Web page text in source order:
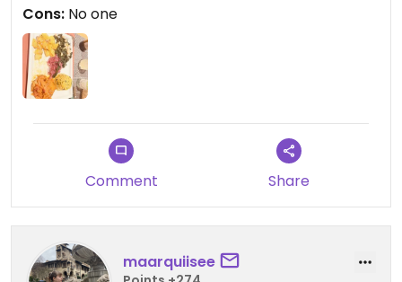
Cons: No one
Comment Share
maarquiisee